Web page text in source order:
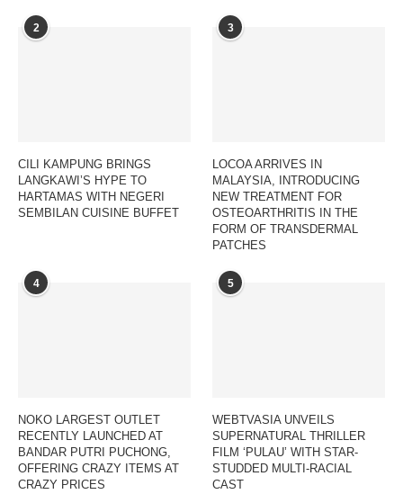
2
CILI KAMPUNG BRINGS
LANGKAWI’S HYPE TO
HARTAMAS WITH NEGERI
SEMBILAN CUISINE BUFFET
3
LOCOA ARRIVES IN
MALAYSIA, INTRODUCING
NEW TREATMENT FOR
OSTEOARTHRITIS IN THE
FORM OF TRANSDERMAL
PATCHES
4
NOKO LARGEST OUTLET
RECENTLY LAUNCHED AT
BANDAR PUTRI PUCHONG,
OFFERING CRAZY ITEMS AT
CRAZY PRICES
5
WEBTVASIA UNVEILS
SUPERNATURAL THRILLER
FILM ‘PULAU’ WITH STAR-
STUDDED MULTI-RACIAL
CAST